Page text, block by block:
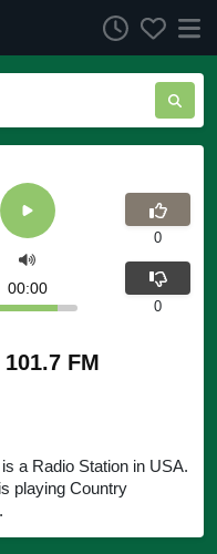
FM
a Radio Station in USA.
playing Country
00:00
0
0